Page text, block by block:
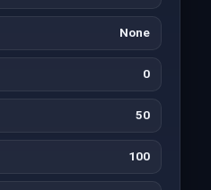
None
0
50
100